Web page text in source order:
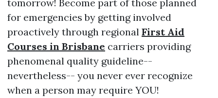
tomorrow! Become part of those planned
for emergencies by getting involved
proactively through regional First Aid
Courses in Brisbane carriers providing
phenomenal quality guideline--
nevertheless-- you never ever recognize
when a person may require YOU!